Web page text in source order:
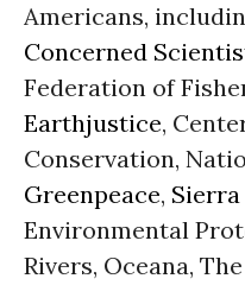
Americans,
Concerned
Federation of
Earthjustice,
Conservation,
Greenpeace, Sierra
Environmental
Rivers, Oceana,